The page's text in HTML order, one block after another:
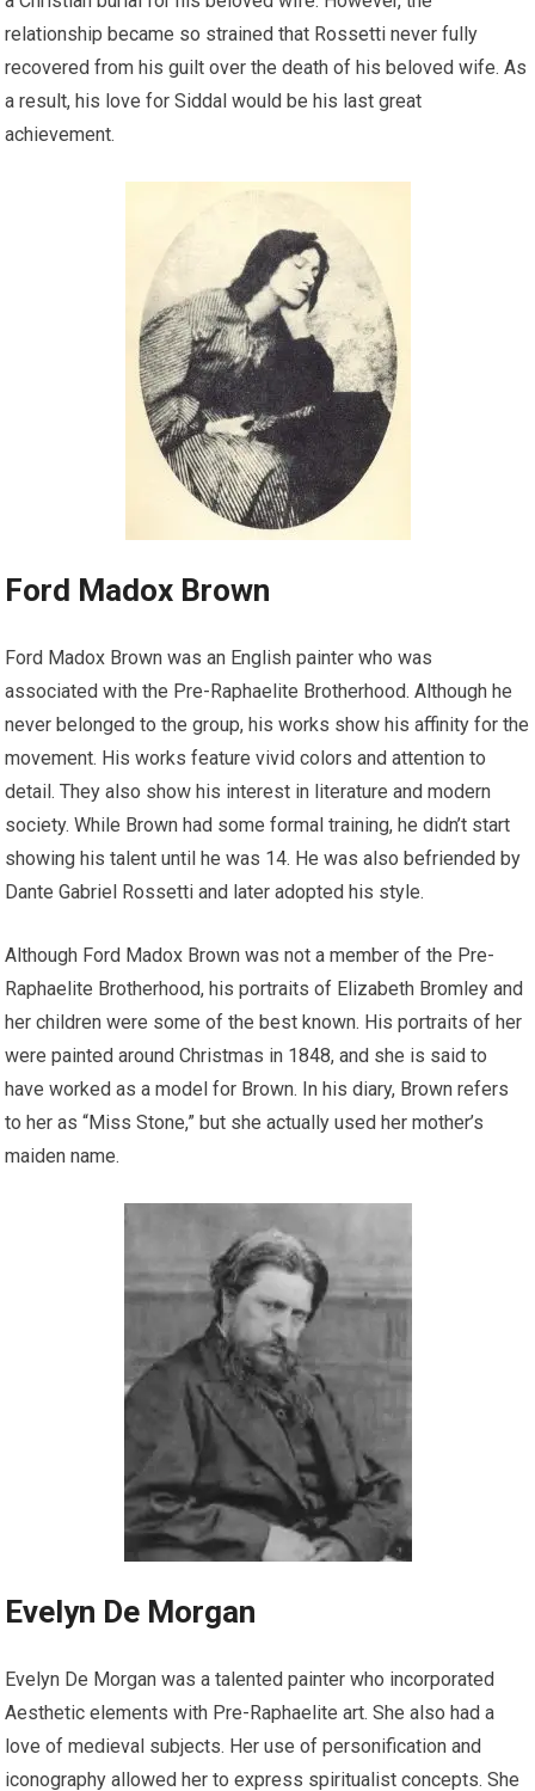
relationship became so strained that Rossetti never fully
recovered from his guilt over the death of his beloved wife. As
a result, his love for Siddal would be his last great
achievement.
Ford Madox Brown
Ford Madox Brown was an English painter who was
associated with the Pre-Raphaelite Brotherhood. Although he
never belonged to the group, his works show his affinity for the
movement. His works feature vivid colors and attention to
detail. They also show his interest in literature and modern
society. While Brown had some formal training, he didn’t start
showing his talent until he was 14. He was also befriended by
Dante Gabriel Rossetti and later adopted his style.
Although Ford Madox Brown was not a member of the Pre-
Raphaelite Brotherhood, his portraits of Elizabeth Bromley and
her children were some of the best known. His portraits of her
were painted around Christmas in 1848, and she is said to
have worked as a model for Brown. In his diary, Brown refers
to her as “Miss Stone,” but she actually used her mother’s
maiden name.
Evelyn De Morgan
Evelyn De Morgan was a talented painter who incorporated
Aesthetic elements with Pre-Raphaelite art. She also had a
love of medieval subjects. Her use of personification and
iconography allowed her to express spiritualist concepts. She